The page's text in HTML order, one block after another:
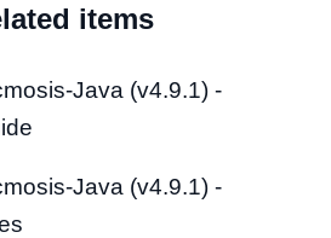
items
Java (v4.9.1) -
Java (v4.9.1) -